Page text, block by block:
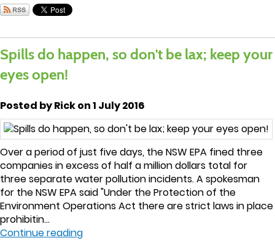
Spills do happen, so don't be lax; keep your
eyes open!
Posted by Rick on 1 July 2016
Over a period of just five days, the NSW EPA fined three
companies in excess of half a million dollars total for
three separate water pollution incidents. A spokesman
for the NSW EPA said "Under the Protection of the
Environment Operations Act there are strict laws in place
prohibitin...
Continue reading